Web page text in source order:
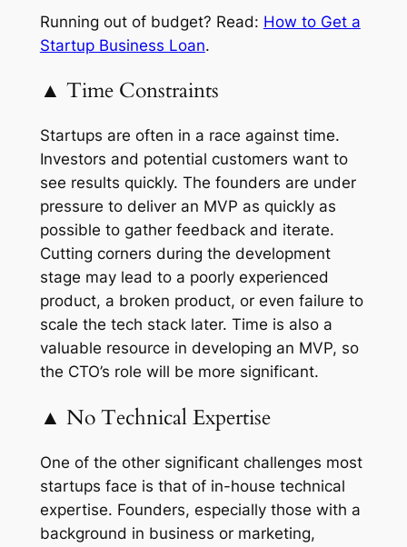
Running out of budget? Read: How to Get a
Startup Business Loan.
▲ Time Constraints
Startups are often in a race against time.
Investors and potential customers want to
see results quickly. The founders are under
pressure to deliver an MVP as quickly as
possible to gather feedback and iterate.
Cutting corners during the development
stage may lead to a poorly experienced
product, a broken product, or even failure to
scale the tech stack later. Time is also a
valuable resource in developing an MVP, so
the CTO’s role will be more significant.
▲ No Technical Expertise
One of the other significant challenges most
startups face is that of in-house technical
expertise. Founders, especially those with a
background in business or marketing,